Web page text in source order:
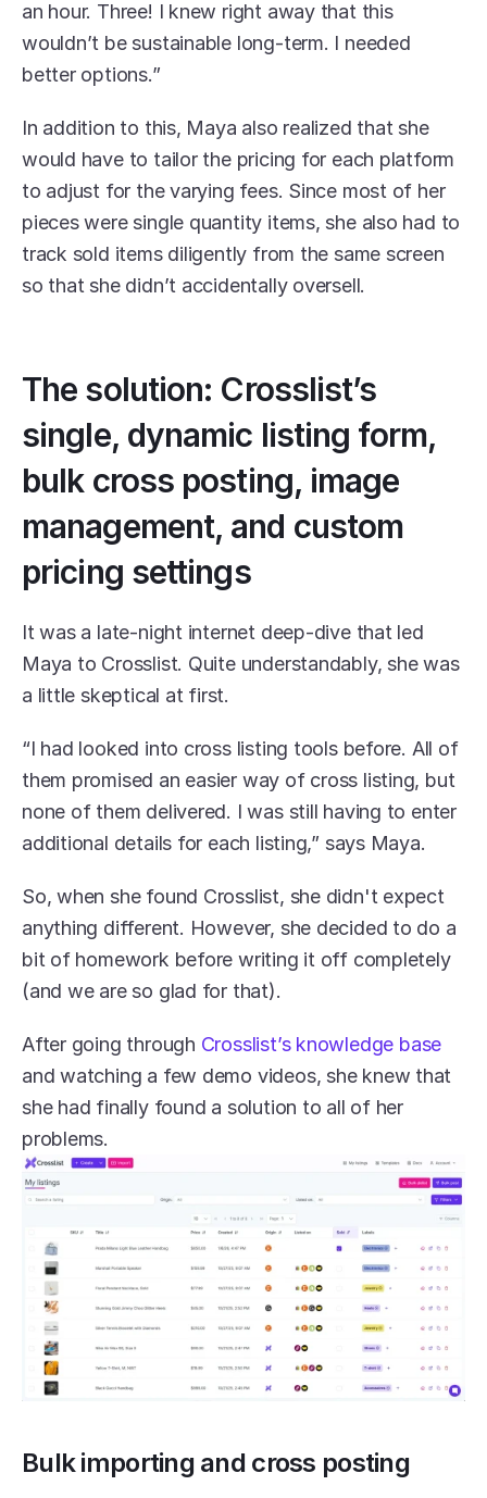
an hour. Three! I knew right away that this
wouldn’t be sustainable long-term. I needed
better options.”
In addition to this, Maya also realized that she
would have to tailor the pricing for each platform
to adjust for the varying fees. Since most of her
pieces were single quantity items, she also had to
track sold items diligently from the same screen
so that she didn’t accidentally oversell.
The solution: Crosslist’s
single, dynamic listing form,
bulk cross posting, image
management, and custom
pricing settings
It was a late-night internet deep-dive that led
Maya to Crosslist. Quite understandably, she was
a little skeptical at first.
“I had looked into cross listing tools before. All of
them promised an easier way of cross listing, but
none of them delivered. I was still having to enter
additional details for each listing,” says Maya.
So, when she found Crosslist, she didn't expect
anything different. However, she decided to do a
bit of homework before writing it off completely
(and we are so glad for that).
After going through Crosslist’s knowledge base
and watching a few demo videos, she knew that
she had finally found a solution to all of her
problems.
Bulk importing and cross posting